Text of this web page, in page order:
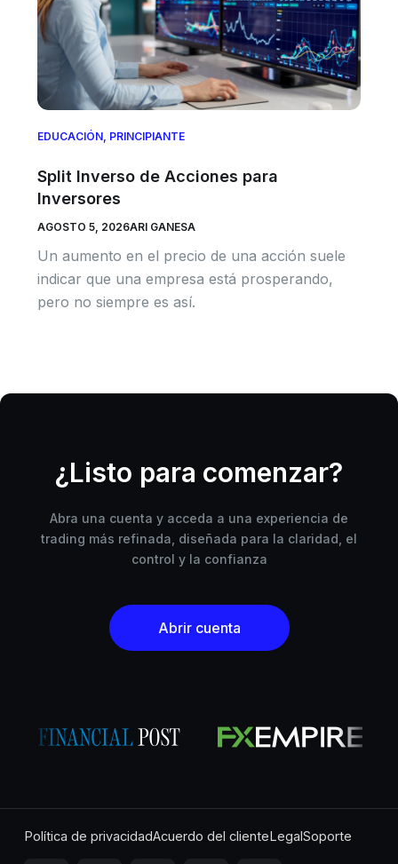
EDUCACIÓN PRINCIPIANTE
Split Inverso de Acciones para
Inversores
AGOSTO 5, 2026ARI GANESA
Un aumento en el precio de una acción suele
indicar que una empresa está prosperando,
pero no siempre es así.
¿Listo para comenzar?
Abra una cuenta y acceda a una experiencia de
trading más refinada, diseñada para la claridad, el
control y la confianza
Abrir cuenta
Política de privacidadAcuerdo del clienteLegalSoporte